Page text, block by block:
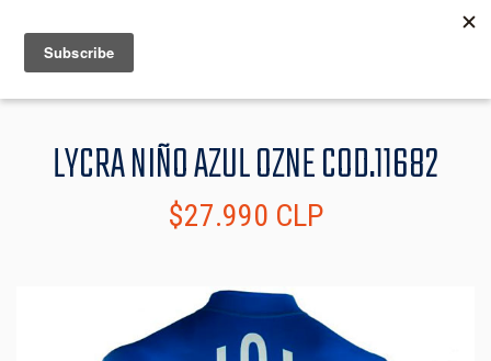
MENU
LYCRA NIÑO AZUL OZNE COD.11682
$27.990 CLP